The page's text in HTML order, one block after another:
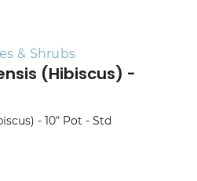
& Shrubs
(Hibiscus) -
- 10" Pot - Std